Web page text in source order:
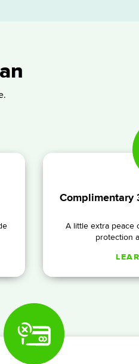
Complimentary
A little extra peace
protection